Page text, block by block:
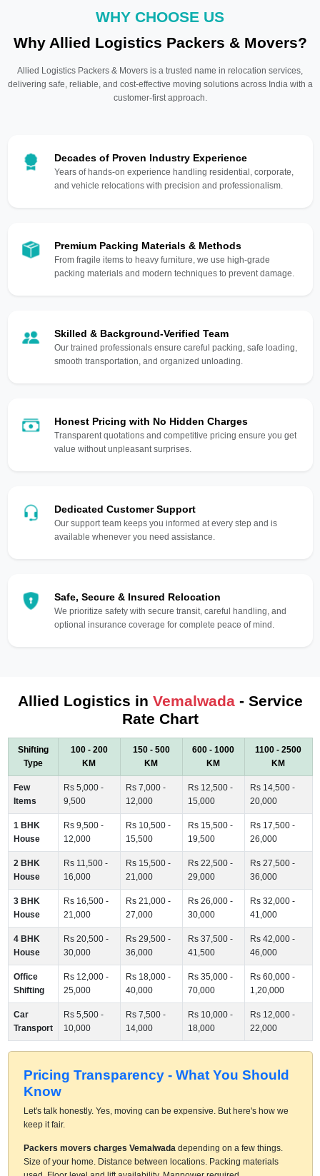
WHY CHOOSE US
Why Allied Logistics Packers & Movers?
Allied Logistics Packers & Movers is a trusted name in relocation services,
delivering safe, reliable, and cost-effective moving solutions across India with a
customer-first approach.
Decades of Proven Industry Experience
Years of hands-on experience handling residential, corporate,
and vehicle relocations with precision and professionalism.
Premium Packing Materials & Methods
From fragile items to heavy furniture, we use high-grade
packing materials and modern techniques to prevent damage.
Skilled & Background-Verified Team
Our trained professionals ensure careful packing, safe loading,
smooth transportation, and organized unloading.
Honest Pricing with No Hidden Charges
Transparent quotations and competitive pricing ensure you get
value without unpleasant surprises.
Dedicated Customer Support
Our support team keeps you informed at every step and is
available whenever you need assistance.
Safe, Secure & Insured Relocation
We prioritize safety with secure transit, careful handling, and
optional insurance coverage for complete peace of mind.
Allied Logistics in Vemalwada- Service
Rate Chart
Shifting
Type
100 - 200
KM
150 - 500
KM
600 - 1000
KM
1100 - 2500
KM
Few
Items
Rs 5,000 -
9,500
Rs 7,000 -
12,000
Rs 12,500 -
15,000
Rs 14,500 -
20,000
1 BHK
House
Rs 9,500 -
12,000
Rs 10,500 -
15,500
Rs 15,500 -
19,500
Rs 17,500 -
26,000
2 BHK
House
Rs 11,500 -
16,000
Rs 15,500 -
21,000
Rs 22,500 -
29,000
Rs 27,500 -
36,000
3 BHK
House
Rs 16,500 -
21,000
Rs 21,000 -
27,000
Rs 26,000 -
30,000
Rs 32,000 -
41,000
4 BHK
House
Rs 20,500 -
30,000
Rs 29,500 -
36,000
Rs 37,500 -
41,500
Rs 42,000 -
46,000
Office
Shifting
Rs 12,000 -
25,000
Rs 18,000 -
40,000
Rs 35,000 -
70,000
Rs 60,000 -
1,20,000
Car
Transport
Rs 5,500 -
10,000
Rs 7,500 -
14,000
Rs 10,000 -
18,000
Rs 12,000 -
22,000
Pricing Transparency - What You Should
Know
Let's talk honestly. Yes, moving can be expensive. But here's how we
keep it fair.
Packers movers charges Vemalwada depending on a few things.
Size of your home. Distance between locations. Packing materials